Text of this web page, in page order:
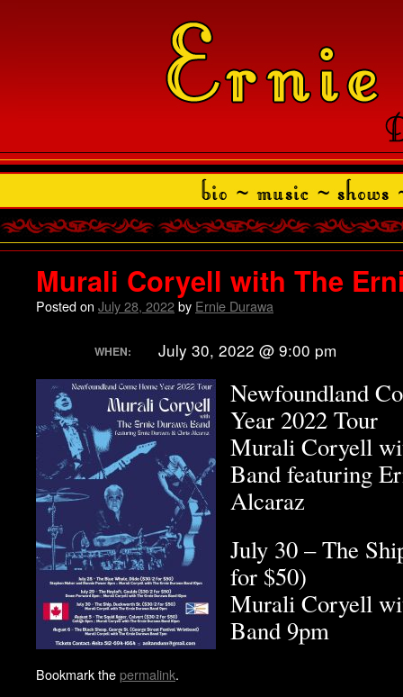
Murali Coryell with The
Posted on July 28, 2022by Ernie Durawa
WHEN: July 30, 2022 @ 9:00 pm
Newfoundland
Year 2022 Tour
Murali Coryell
Band featuring
Alcaraz
July 30 – The
for $50)
Murali Coryell
Band 9pm
Bookmark thepermalink.